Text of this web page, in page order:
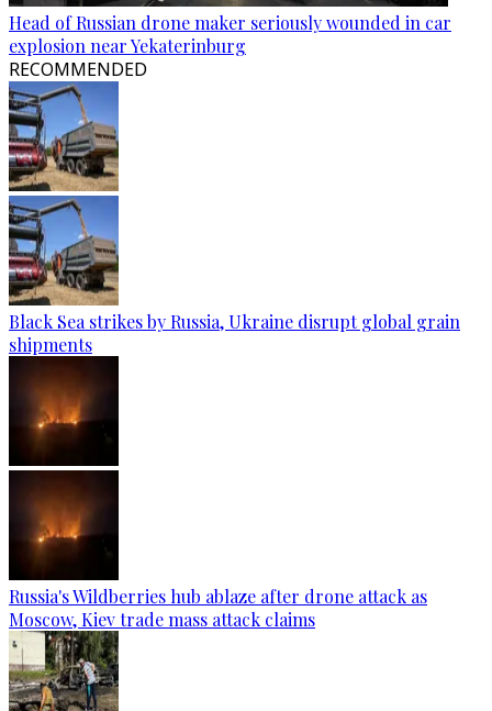
Head of Russian drone maker seriously wounded in car
explosion near Yekaterinburg
RECOMMENDED
Black Sea strikes by Russia, Ukraine disrupt global grain
shipments
Russia's Wildberries hub ablaze after drone attack as
Moscow, Kiev trade mass attack claims